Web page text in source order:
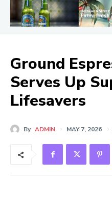
Ground
Serves Up
Lifesavers
By ADMIN MAY 7, 2026